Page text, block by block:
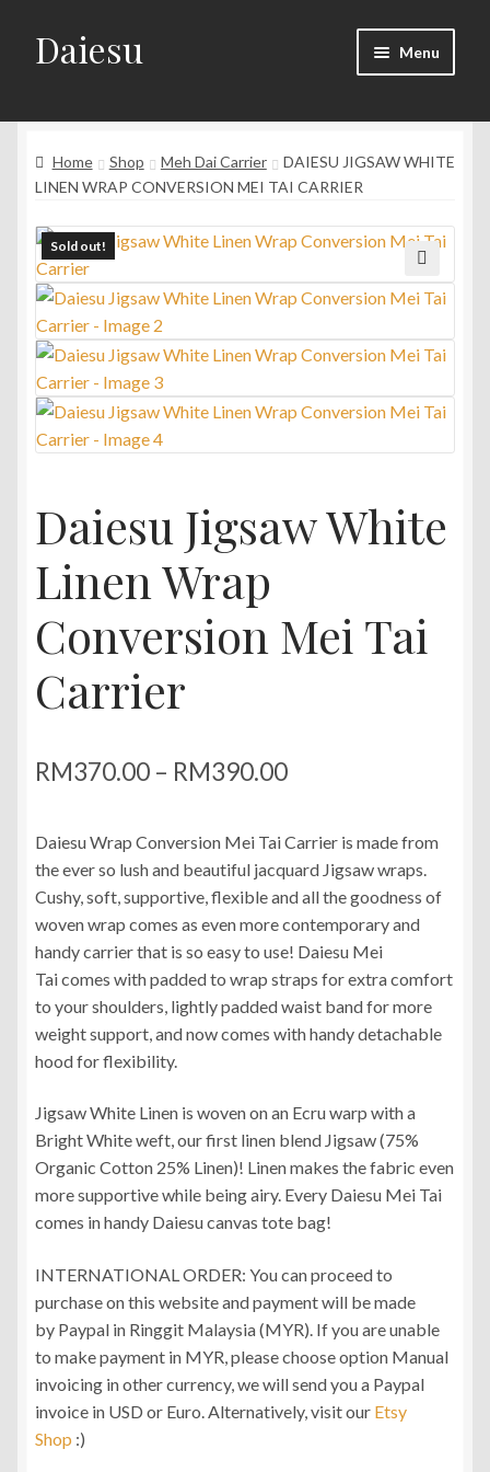
Skip
to
Skip
to
Daiesu Menu
Shop
Expand
Wearing Instruction
child
menu
F.A.Q
child
Home Shop Meh Dai Carrier
DAIESU JIGSAW WHITE
LINEN WRAP CONVERSION MEI TAI CARRIER
🔍
Sold out!
Daiesu Jigsaw White
Linen Wrap
Conversion Mei Tai
Carrier
RM370.00 – RM390.00Price
RM370.00
through
RM390.00
Daiesu Wrap Conversion Mei Tai Carrier is made from
the ever so lush and beautiful jacquard Jigsaw wraps.
Cushy, soft, supportive, flexible and all the goodness of
woven wrap comes as even more contemporary and
handy carrier that is so easy to use! Daiesu Mei
Tai comes with padded to wrap straps for extra comfort
to your shoulders, lightly padded waist band for more
weight support, and now comes with handy detachable
hood for flexibility.
Jigsaw White Linen is woven on an Ecru warp with a
Bright White weft, our first linen blend Jigsaw (75%
Organic Cotton 25% Linen)! Linen makes the fabric even
more supportive while being airy. Every Daiesu Mei Tai
comes in handy Daiesu canvas tote bag!
INTERNATIONAL ORDER: You can proceed to
purchase on this website and payment will be made
by Paypal in Ringgit Malaysia (MYR). If you are unable
to make payment in MYR, please choose option Manual
invoicing in other currency, we will send you a Paypal
invoice in USD or Euro. Alternatively, visit our Etsy
Shop :)